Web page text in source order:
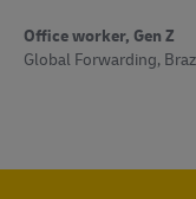
Office worker, Gen Z
Global Forwarding,